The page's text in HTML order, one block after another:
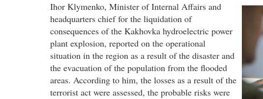
Ihor Klymenko, Minister of Internal Affairs and
headquarters chief for the liquidation of
consequences of the Kakhovka hydroelectric power
plant explosion, reported on the operational
situation in the region as a result of the disaster and
the evacuation of the population from the flooded
areas. According to him, the losses as a result of the
terrorist act were assessed, the probable risks were